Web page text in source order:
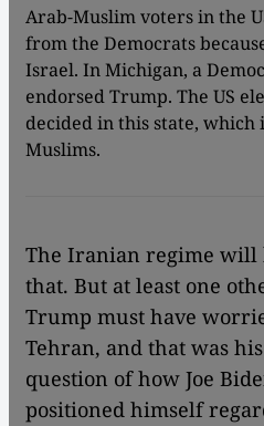
Arab-Muslim voters in the
from the Democrats
Israel. In Michigan, a
endorsed Trump. The US
decided in this state, which
Muslims.
The Iranian regime will
that. But at least one
Trump must have
Tehran, and that was
question of how Joe
positioned himself